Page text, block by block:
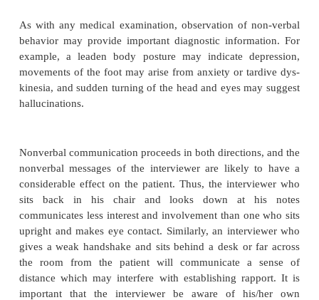
Nonverbal Communication
facial expressions, gestures, body position,
hands, arms, legs, and feet, interpersonal distance,
grooming, and speech prosody (Knapp,
nonverbal communications such as gestures are
conscious and deliberate, while others
automatically outside one’s awareness. The
particularly important to observe during an
they may convey messages entirely separate